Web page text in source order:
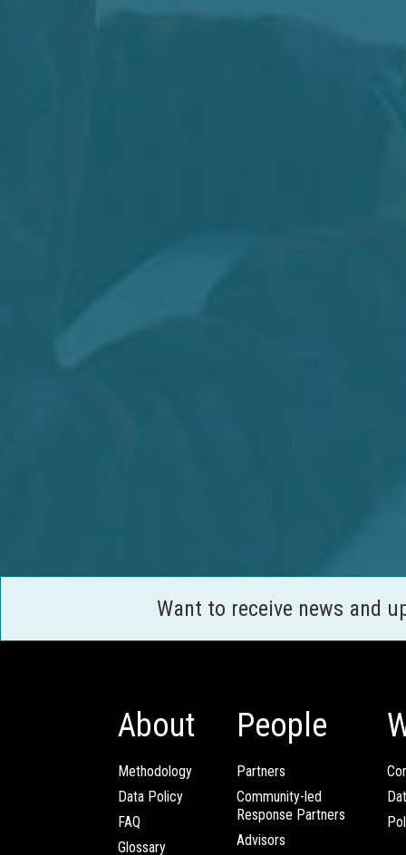
Want to receive news and
About
Methodology
Data Policy
FAQ
Glossary
People
Partners
Community-led
Response Partners
Advisors